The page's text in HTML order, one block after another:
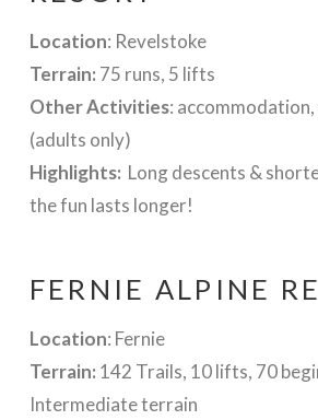
Location: Revelstoke
Terrain: 75 runs, 5 lifts
Other Activities:
(adults only)
Highlights: Long descents &
the fun lasts longer!
FERNIE ALPINE
Location: Fernie
Terrain: 142 Trails, 10 lifts, 70
Intermediate terrain